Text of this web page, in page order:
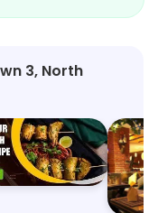
3, North